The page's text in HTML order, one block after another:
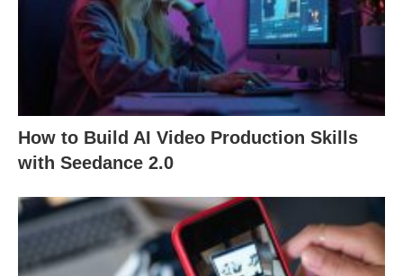
How to Build AI Video Production Skills
with Seedance 2.0